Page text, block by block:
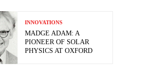
INNOVATIONS
MADGE ADAM: A
PIONEER OF SOLAR
PHYSICS AT OXFORD